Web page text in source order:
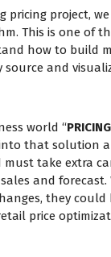
pricing project,
This is one of
how to build
source and
world “
that solution
must take extra
and
they
price